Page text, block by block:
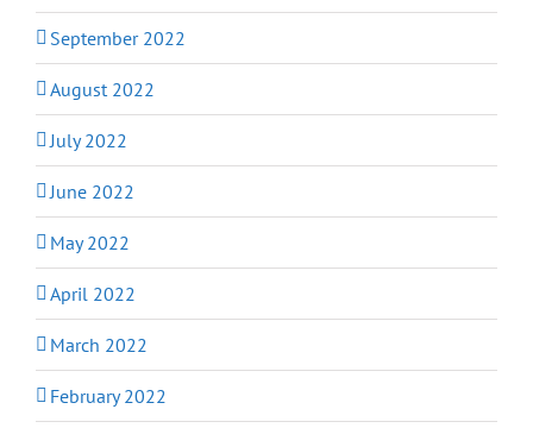
September 2022
August 2022
July 2022
June 2022
May 2022
April 2022
March 2022
February 2022